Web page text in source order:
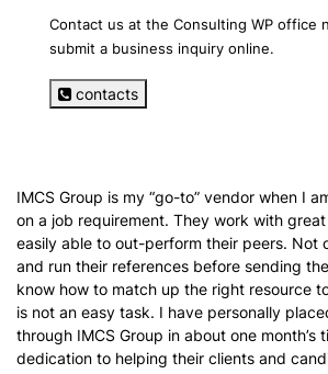
Contact us at the Consulting WP office
submit a business inquiry online.
contacts
IMCS Group is my “go-to” vendor when I
on a job requirement. They work with
easily able to out-perform their peers. Not
and run their references before sending
know how to match up the right resource
is not an easy task. I have personally
through IMCS Group in about one month’s
dedication to helping their clients and